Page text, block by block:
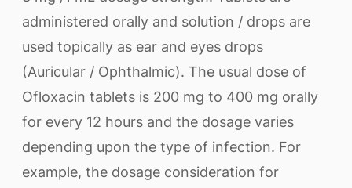
administered orally and solution / drops are
used topically as ear and eyes drops
(Auricular / Ophthalmic). The usual dose of
Ofloxacin tablets is 200 mg to 400 mg orally
for every 12 hours and the dosage varies
depending upon the type of infection. For
example, the dosage consideration for